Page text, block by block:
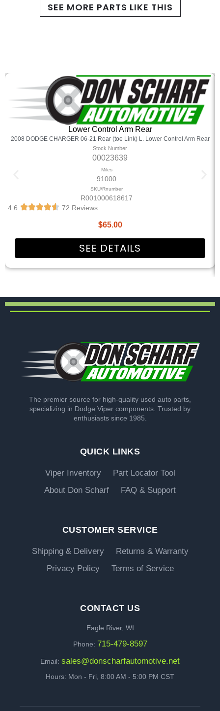
SEE MORE PARTS LIKE THIS
Lower Control Arm Rear
2008 DODGE CHARGER 06-21 Rear (toe Link) L. Lower Control Arm Rear
Stock Number
00023639
Miles
91000
SKU/Rnumber
R001000618617
4.6
72 Reviews
$65.00
SEE DETAILS
The premier source for high-quality used auto parts,
specializing in Dodge Viper components. Trusted by
enthusiasts since 1985.
QUICK LINKS
Viper Inventory
Part Locator Tool
About Don Scharf
FAQ & Support
CUSTOMER SERVICE
Shipping & Delivery
Returns & Warranty
Privacy Policy
Terms of Service
CONTACT US
Eagle River, WI
Phone: 715-479-8597
Email: sales@donscharfautomotive.net
Hours: Mon - Fri, 8:00 AM - 5:00 PM CST